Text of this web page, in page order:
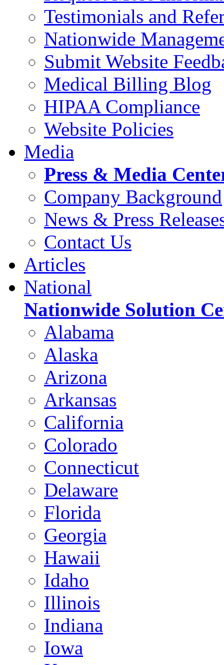
Testimonials and
Nationwide
Submit Website
Medical Billing Blog
HIPAA Compliance
Website Policies
Media
Press & Media
Company Background
News & Press
Contact Us
Articles
National
Nationwide Solution
Alabama
Alaska
Arizona
Arkansas
California
Colorado
Connecticut
Delaware
Florida
Georgia
Hawaii
Idaho
Illinois
Indiana
Iowa